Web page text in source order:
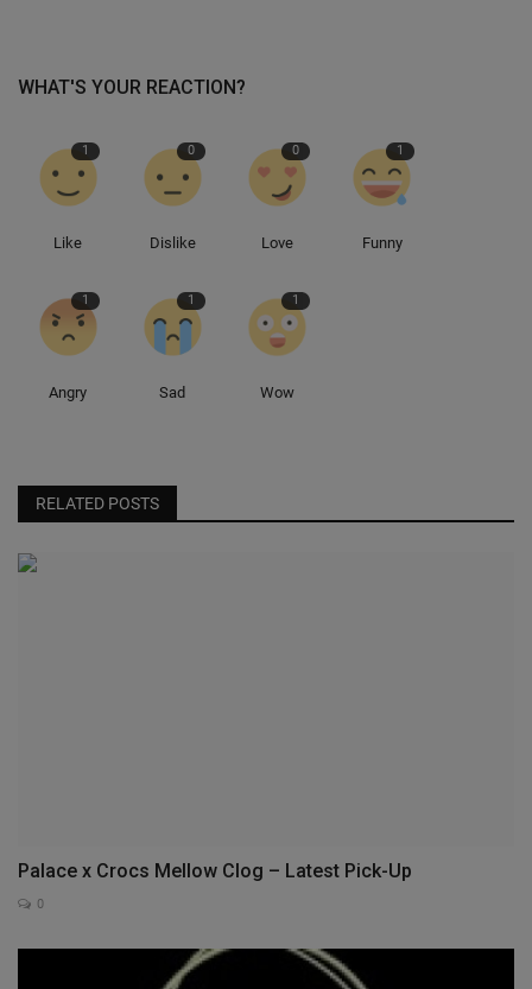
WHAT'S YOUR REACTION?
1
Like
0
Dislike
0
Love
1
Funny
1
Angry
1
Sad
1
Wow
RELATED POSTS
Palace x Crocs Mellow Clog – Latest Pick-Up
0